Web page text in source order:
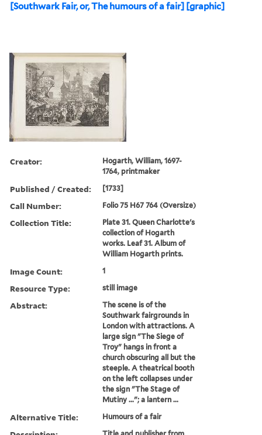
[Southwark Fair, or, The humours of a fair] [graphic]
Creator:
Hogarth, William, 1697-
1764, printmaker
Published / Created: [1733]
Call Number: Folio 75 H67 764 (Oversize)
Collection Title:
Plate 31. Queen Charlotte's
collection of Hogarth
works. Leaf 31. Album of
William Hogarth prints.
Image Count: 1
Resource Type: still image
Abstract:
The scene is of the
Southwark fairgrounds in
London with attractions. A
large sign "The Siege of
Troy" hangs in front a
church obscuring all but the
steeple. A theatrical booth
on the left collapses under
the sign "The Stage of
Mutiny ..."; a lantern ...
Alternative Title: Humours of a fair